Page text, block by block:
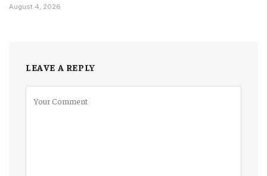
August 4, 2026
LEAVE A REPLY